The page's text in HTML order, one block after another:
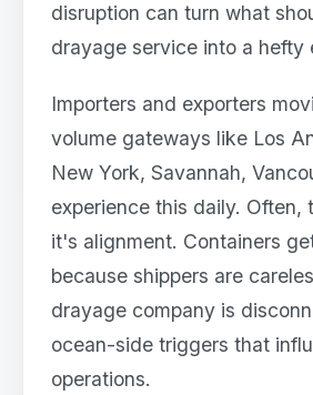
disruption can turn what
drayage service into a hefty
Importers and exporters
volume gateways like Los
New York, Savannah,
experience this daily. Often,
it's alignment. Containers
because shippers are
drayage company is
ocean-side triggers that
operations.